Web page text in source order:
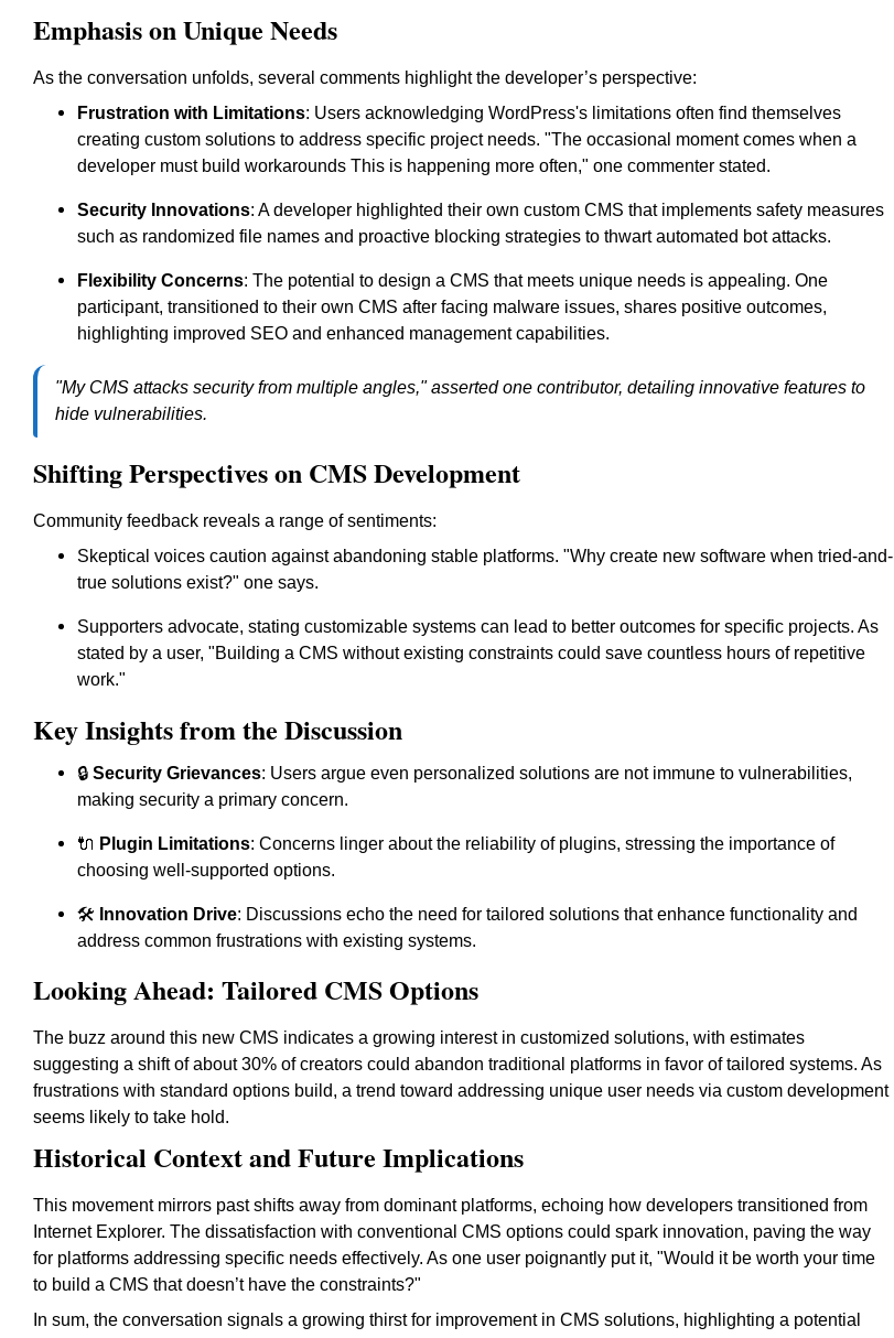
Emphasis on Unique Needs
As the conversation unfolds, several comments highlight the developer’s perspective:
Frustration with Limitations: Users acknowledging WordPress's limitations often find themselves
creating custom solutions to address specific project needs. "The occasional moment comes when a
developer must build workarounds This is happening more often," one commenter stated.
Security Innovations: A developer highlighted their own custom CMS that implements safety measures
such as randomized file names and proactive blocking strategies to thwart automated bot attacks.
Flexibility Concerns: The potential to design a CMS that meets unique needs is appealing. One
participant, transitioned to their own CMS after facing malware issues, shares positive outcomes,
highlighting improved SEO and enhanced management capabilities.
"My CMS attacks security from multiple angles," asserted one contributor, detailing innovative features to
hide vulnerabilities.
Shifting Perspectives on CMS Development
Community feedback reveals a range of sentiments:
Skeptical voices caution against abandoning stable platforms. "Why create new software when tried-and-
true solutions exist?" one says.
Supporters advocate, stating customizable systems can lead to better outcomes for specific projects. As
stated by a user, "Building a CMS without existing constraints could save countless hours of repetitive
work."
Key Insights from the Discussion
🔒 Security Grievances: Users argue even personalized solutions are not immune to vulnerabilities,
making security a primary concern.
🔌 Plugin Limitations: Concerns linger about the reliability of plugins, stressing the importance of
choosing well-supported options.
🛠️ Innovation Drive: Discussions echo the need for tailored solutions that enhance functionality and
address common frustrations with existing systems.
Looking Ahead: Tailored CMS Options
The buzz around this new CMS indicates a growing interest in customized solutions, with estimates
suggesting a shift of about 30% of creators could abandon traditional platforms in favor of tailored systems. As
frustrations with standard options build, a trend toward addressing unique user needs via custom development
seems likely to take hold.
Historical Context and Future Implications
This movement mirrors past shifts away from dominant platforms, echoing how developers transitioned from
Internet Explorer. The dissatisfaction with conventional CMS options could spark innovation, paving the way
for platforms addressing specific needs effectively. As one user poignantly put it, "Would it be worth your time
to build a CMS that doesn’t have the constraints?"
In sum, the conversation signals a growing thirst for improvement in CMS solutions, highlighting a potential